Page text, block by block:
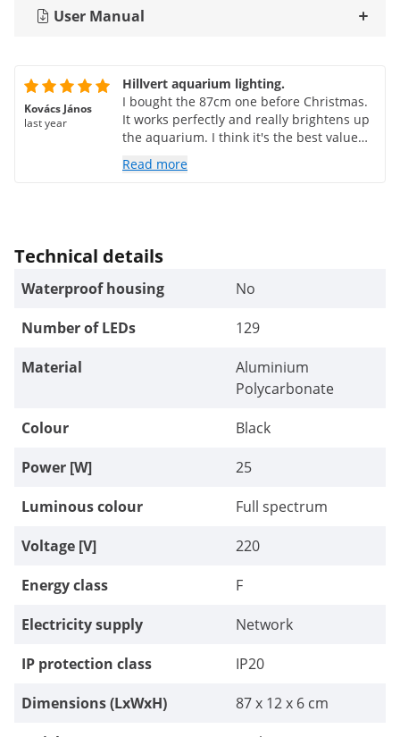
User Manual
Kovács János
last year
Hillvert aquarium lighting.
I bought the 87cm one before Christmas.
It works perfectly and really brightens up
the aquarium. I think it's the best value
for money.
Read more
Technical details
Waterproof housing
No
Number of LEDs
129
Material
Aluminium
Polycarbonate
Colour
Black
Power [W]
25
Luminous colour
Full spectrum
Voltage [V]
220
Energy class
F
Electricity supply
Network
IP protection class
IP20
Dimensions (LxWxH)
87 x 12 x 6 cm